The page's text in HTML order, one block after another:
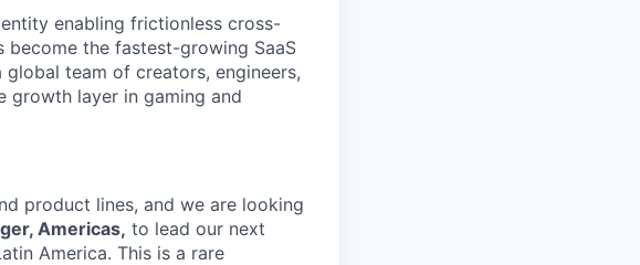
enabling frictionless cross-
become the fastest-growing SaaS
team of creators, engineers,
growth layer in gaming and
product lines, and we are looking
Americas, to lead our next
America. This is a rare